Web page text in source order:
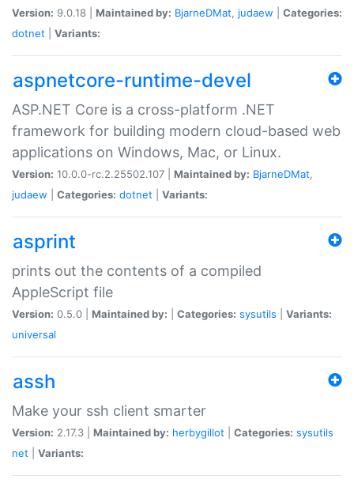
Version: 9.0.18 | Maintained by: BjarneDMat, judaew
Categories:
dotnet
Variants:
aspnetcore-runtime-devel
ASP.NET Core is a cross-platform .NET
framework for building modern cloud-based web
applications on Windows, Mac, or Linux.
Version: 10.0.0-rc.2.25502.107 | Maintained by: BjarneDMat,
judaew
Categories: dotnet Variants:
asprint
prints out the contents of a compiled
AppleScript file
Version: 0.5.0 | Maintained by: Categories: sysutils
Variants:
universal
assh
Make your ssh client smarter
Version: 2.17.3 | Maintained by: herbygillot Categories: sysutils
net
Variants: